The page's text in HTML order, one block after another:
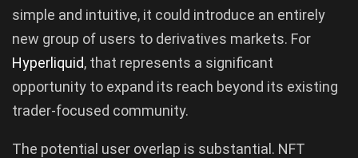
simple and intuitive, it could introduce an entirely
new group of users to derivatives markets. For
Hyperliquid, that represents a significant
opportunity to expand its reach beyond its existing
trader-focused community.
The potential user overlap is substantial. NFT